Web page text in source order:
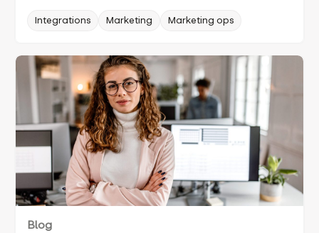
Integrations Marketing Marketing ops
Blog